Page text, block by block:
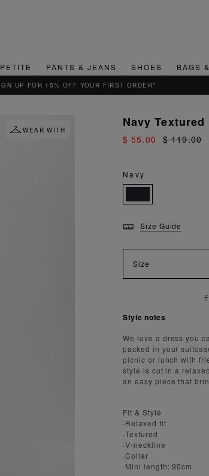
PETITE PANTS & JEANS SHOES BAGS
WEAR WITH
Navy
$ 55.00 $ 119.00
Navy
Size Guide
Size
Style notes
We love a dress you
packed in your
picnic or lunch with
style is cut in a
an easy piece that
Fit & Style
·Relaxed fit
·Textured
·V-neckline
·Collar
·Mini length: 90cm